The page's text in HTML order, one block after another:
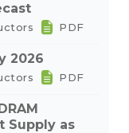
PDF
2026
PDF
Supply as